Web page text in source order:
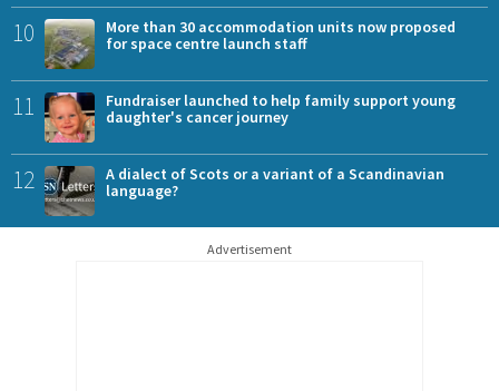
10
More than 30 accommodation units now proposed
for space centre launch staff
11
Fundraiser launched to help family support young
daughter's cancer journey
12
A dialect of Scots or a variant of a Scandinavian
language?
Advertisement